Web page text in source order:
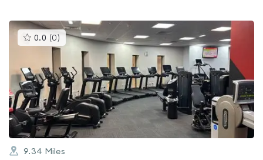
0.0 (0 )This
gyms
is
0.0
out
of
5
9.34 Miles